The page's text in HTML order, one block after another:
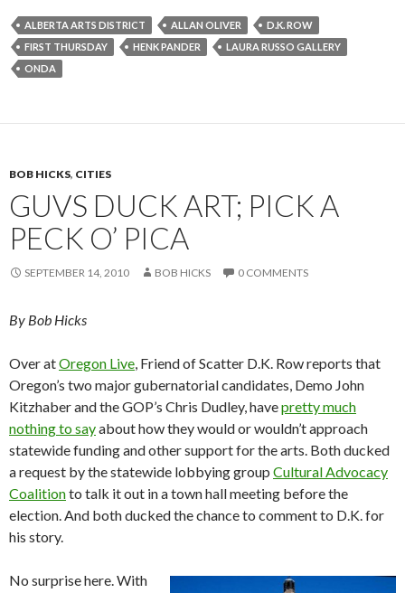
ALBERTA ARTS DISTRICT ALLAN OLIVER
D.K. ROW
FIRST THURSDAY
HENK PANDER
LAURA RUSSO GALLERY
ONDA
BOB HICKS, CITIES
GUVS DUCK ART; PICK A
PECK O’ PICA
SEPTEMBER 14, 2010 BOB HICKS 0 COMMENTS
By Bob Hicks
Over atOregon Live, Friend of Scatter D.K. Row reports that
Oregon’s two major gubernatorial candidates, Demo John
Kitzhaber and the GOP’s Chris Dudley, havepretty much
nothing to sayabout how they would or wouldn’t approach
statewide funding and other support for the arts. Both ducked
a request by the statewide lobbying group Cultural Advocacy
Coalitionto talk it out in a town hall meeting before the
election. And both ducked the chance to comment to D.K. for
his story.
No surprise here. With